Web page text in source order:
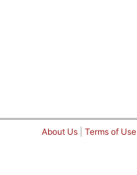
About Us Terms of Use